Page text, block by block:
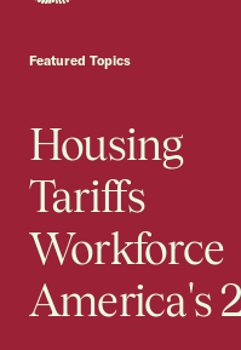
Featured Topics
Housing
Tariffs
Workforce
America's